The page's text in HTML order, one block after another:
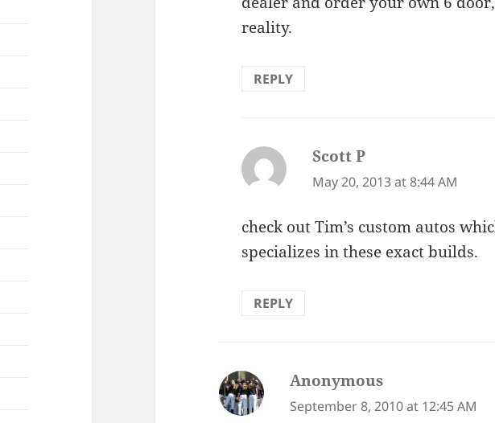
reality.
REPLY
Scott P
May 20, 2013 at 8:44 AM
check out Tim’s custom autos
specializes in these exact builds.
REPLY
Anonymous
September 8, 2010 at 12:45 AM